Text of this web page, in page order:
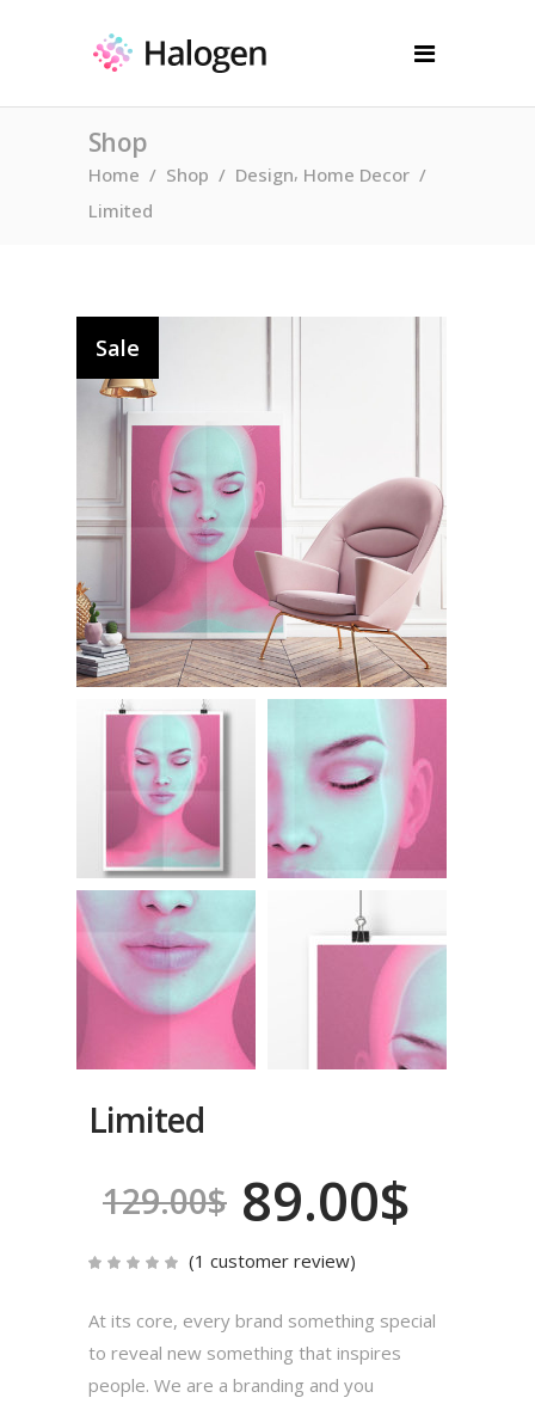
Shop
Home / Shop / Design, Home Decor /
Limited
Sale
Limited
129.00$ 89.00$
Rated
of 5
based
on
1
customer
rating
(1 customer review)
At its core, every brand something special
to reveal new something that inspires
people. We are a branding and you